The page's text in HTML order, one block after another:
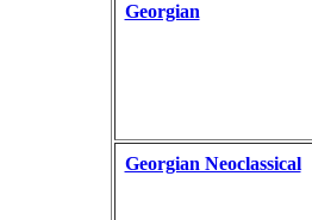
Georgian
Georgian Neoclassical